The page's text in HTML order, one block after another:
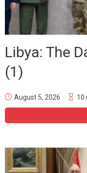
Libya: The
(1)
August 5, 2026 10